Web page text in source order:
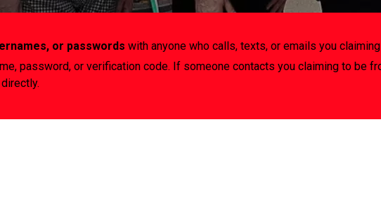
or passwords with anyone who calls, texts, or emails you
password, or verification code. If someone contacts you claiming to be